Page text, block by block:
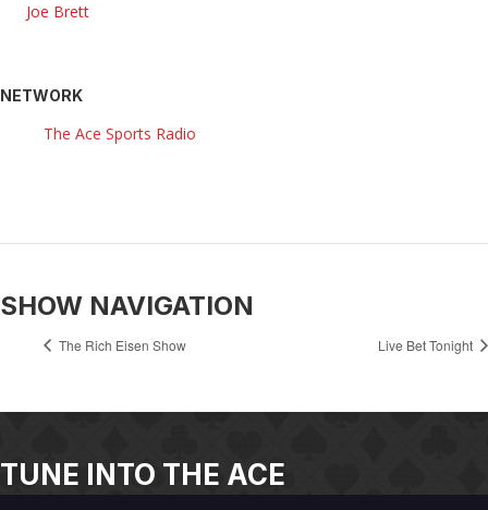
Joe Brett
NETWORK
The Ace Sports Radio
SHOW NAVIGATION
The Rich Eisen Show Live Bet Tonight
TUNE INTO THE ACE